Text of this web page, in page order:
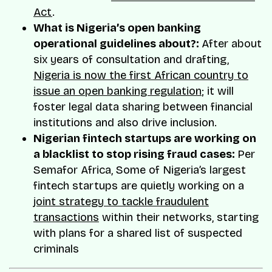
Act.
What is Nigeria’s open banking
operational guidelines about?: After about
six years of consultation and drafting,
Nigeria is now the first African country to
issue an open banking regulation; it will
foster legal data sharing between financial
institutions and also drive inclusion.
Nigerian fintech startups are working on
a blacklist to stop rising fraud cases: Per
Semafor Africa, Some of Nigeria’s largest
fintech startups are quietly working on a
joint strategy to tackle fraudulent
transactions within their networks, starting
with plans for a shared list of suspected
criminals